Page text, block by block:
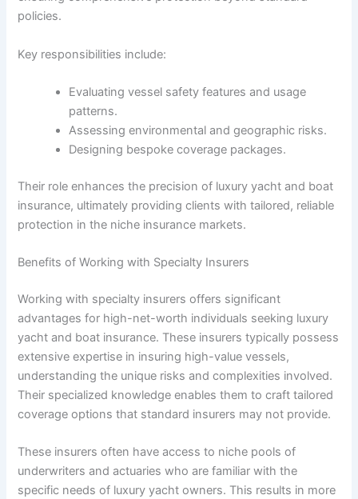
policies.
Key responsibilities include:
Evaluating vessel safety features and usage
patterns.
Assessing environmental and geographic risks.
Designing bespoke coverage packages.
Their role enhances the precision of luxury yacht and boat
insurance, ultimately providing clients with tailored, reliable
protection in the niche insurance markets.
Benefits of Working with Specialty Insurers
Working with specialty insurers offers significant
advantages for high-net-worth individuals seeking luxury
yacht and boat insurance. These insurers typically possess
extensive expertise in insuring high-value vessels,
understanding the unique risks and complexities involved.
Their specialized knowledge enables them to craft tailored
coverage options that standard insurers may not provide.
These insurers often have access to niche pools of
underwriters and actuaries who are familiar with the
specific needs of luxury yacht owners. This results in more